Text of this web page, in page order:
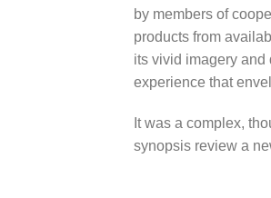
by members of
products from
its vivid imagery and
experience that
It was a complex,
synopsis review a